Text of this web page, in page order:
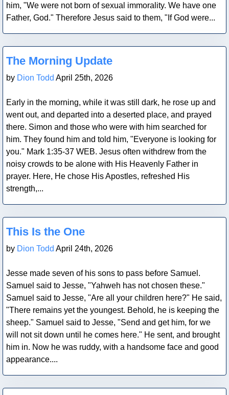
him, "We were not born of sexual immorality. We have one
Father, God." Therefore Jesus said to them, "If God were...
Blog Post
The Morning Update
by Dion Todd April 25th, 2026
Early in the morning, while it was still dark, he rose up and
went out, and departed into a deserted place, and prayed
there. Simon and those who were with him searched for
him. They found him and told him, "Everyone is looking for
you." Mark 1:35-37 WEB. Jesus often withdrew from the
noisy crowds to be alone with His Heavenly Father in
prayer. Here, He chose His Apostles, refreshed His
strength,...
Blog Post
This Is the One
by Dion Todd April 24th, 2026
Jesse made seven of his sons to pass before Samuel.
Samuel said to Jesse, "Yahweh has not chosen these."
Samuel said to Jesse, "Are all your children here?" He said,
"There remains yet the youngest. Behold, he is keeping the
sheep." Samuel said to Jesse, "Send and get him, for we
will not sit down until he comes here." He sent, and brought
him in. Now he was ruddy, with a handsome face and good
appearance....
Blog Post